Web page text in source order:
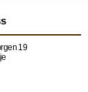
children are the
Peoples Fund
Generation
19